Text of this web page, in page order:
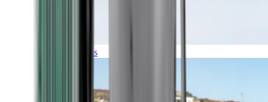
Expeditions